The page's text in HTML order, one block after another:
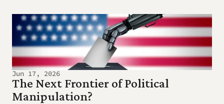
Jun 17, 2026
The Next Frontier of Political
Manipulation?